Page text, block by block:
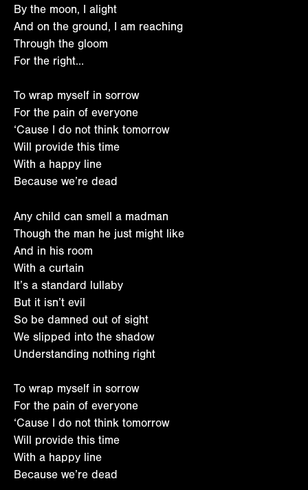
By the moon, I alight
And on the ground, I am reaching
Through the gloom
For the right…
To wrap myself in sorrow
For the pain of everyone
‘Cause I do not think tomorrow
Will provide this time
With a happy line
Because we’re dead
Any child can smell a madman
Though the man he just might like
And in his room
With a curtain
It’s a standard lullaby
But it isn’t evil
So be damned out of sight
We slipped into the shadow
Understanding nothing right
To wrap myself in sorrow
For the pain of everyone
‘Cause I do not think tomorrow
Will provide this time
With a happy line
Because we’re dead